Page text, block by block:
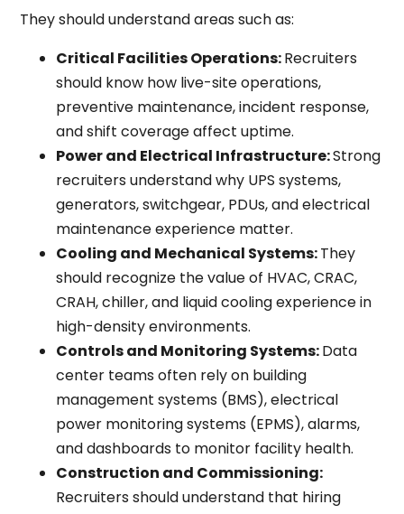
They should understand areas such as:
Critical Facilities Operations:Recruiters
should know how live-site operations,
preventive maintenance, incident response,
and shift coverage affect uptime.
Power and Electrical Infrastructure:Strong
recruiters understand why UPS systems,
generators, switchgear, PDUs, and electrical
maintenance experience matter.
Cooling and Mechanical Systems:They
should recognize the value of HVAC, CRAC,
CRAH, chiller, and liquid cooling experience in
high-density environments.
Controls and Monitoring Systems:Data
center teams often rely on building
management systems (BMS), electrical
power monitoring systems (EPMS), alarms,
and dashboards to monitor facility health.
Construction and Commissioning:
Recruiters should understand that hiring